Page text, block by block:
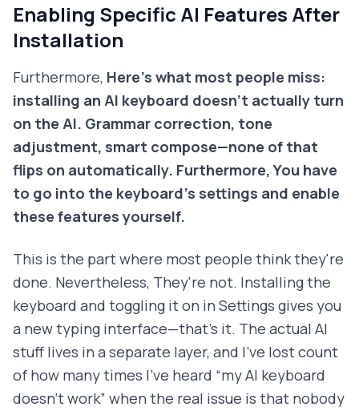
Enabling Specific AI Features After
Installation
Furthermore, Here's what most people miss:
installing an AI keyboard doesn't actually turn
on the AI. Grammar correction, tone
adjustment, smart compose—none of that
flips on automatically. Furthermore, You have
to go into the keyboard's settings and enable
these features yourself.
This is the part where most people think they're
done. Nevertheless, They're not. Installing the
keyboard and toggling it on in Settings gives you
a new typing interface—that's it. The actual AI
stuff lives in a separate layer, and I've lost count
of how many times I've heard “my AI keyboard
doesn't work” when the real issue is that nobody